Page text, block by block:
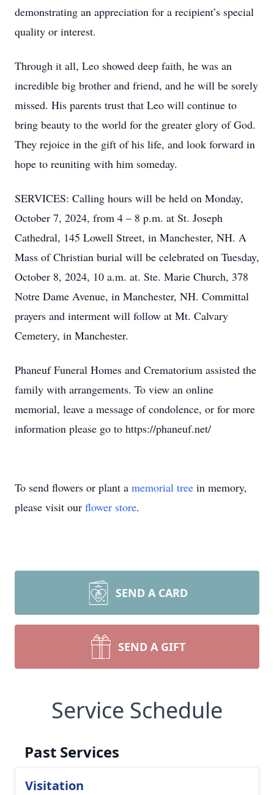
demonstrating an appreciation for a recipient’s special
quality or interest.
Through it all, Leo showed deep faith, he was an
incredible big brother and friend, and he will be sorely
missed. His parents trust that Leo will continue to
bring beauty to the world for the greater glory of God.
They rejoice in the gift of his life, and look forward in
hope to reuniting with him someday.
SERVICES: Calling hours will be held on Monday,
October 7, 2024, from 4 – 8 p.m. at St. Joseph
Cathedral, 145 Lowell Street, in Manchester, NH. A
Mass of Christian burial will be celebrated on Tuesday,
October 8, 2024, 10 a.m. at. Ste. Marie Church, 378
Notre Dame Avenue, in Manchester, NH. Committal
prayers and interment will follow at Mt. Calvary
Cemetery, in Manchester.
Phaneuf Funeral Homes and Crematorium assisted the
family with arrangements. To view an online
memorial, leave a message of condolence, or for more
information please go to https://phaneuf.net/
To send flowers or plant a memorial tree in memory,
please visit our flower store.
SEND A CARD
SEND A GIFT
Service Schedule
Past Services
Visitation